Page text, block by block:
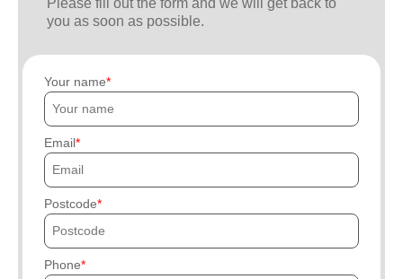
Please fill out the form and we will get back to
you as soon as possible.
Your name
Email
Postcode
Phone